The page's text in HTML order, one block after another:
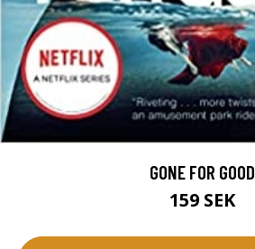
GONE FOR GOOD
159 SEK